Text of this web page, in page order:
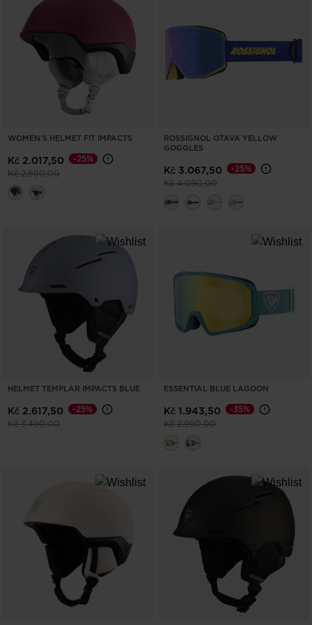
ONLY
CLEAR
WOMEN'S HELMET FIT IMPACTS
Kč 2.017,50
Price reduced from
Kč 2.690,00to
-25%
ROSSIGNOL OTAVA YELLOW
GOGGLES
Kč 3.067,50
Price reduced from
Kč 4.090,00to
-25%
HELMET TEMPLAR IMPACTS BLUE
Kč 2.617,50
Price reduced from
Kč 3.490,00to
-25%
ESSENTIAL BLUE LAGOON
Kč 1.943,50
Price reduced from
Kč 2.990,00to
-35%